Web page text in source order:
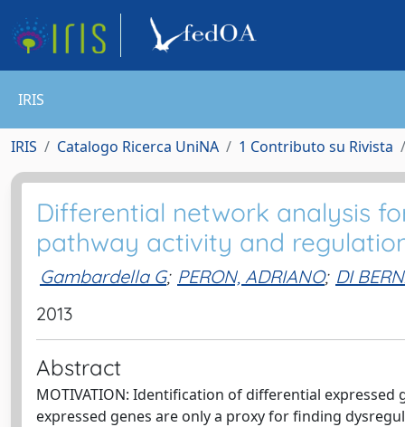
IRIS
IRIS Catalogo Ricerca UniNA 1 Contributo su Rivista
Differential network analysis
pathway activity and
Gambardella G; PERON, ADRIANO; DI
2013
Abstract
MOTIVATION: Identification of differential
expressed genes are only a proxy for finding